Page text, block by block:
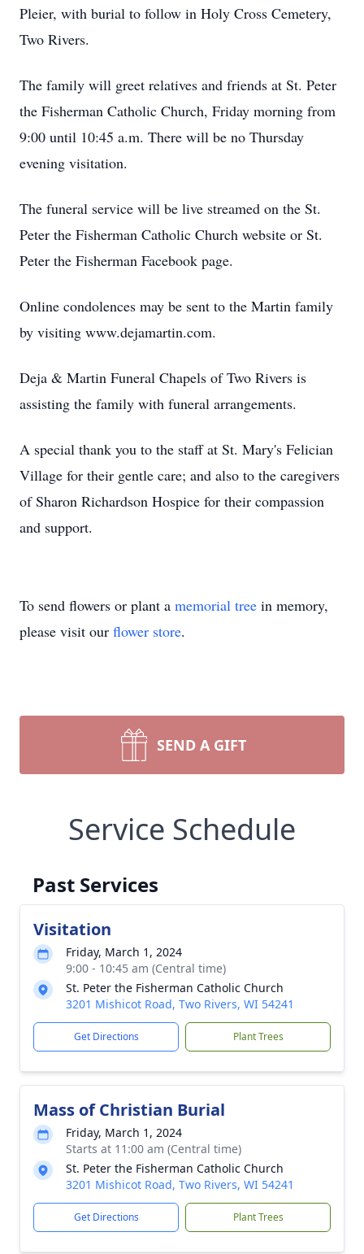
Pleier, with burial to follow in Holy Cross Cemetery,
Two Rivers.
The family will greet relatives and friends at St. Peter
the Fisherman Catholic Church, Friday morning from
9:00 until 10:45 a.m. There will be no Thursday
evening visitation.
The funeral service will be live streamed on the St.
Peter the Fisherman Catholic Church website or St.
Peter the Fisherman Facebook page.
Online condolences may be sent to the Martin family
by visiting www.dejamartin.com.
Deja & Martin Funeral Chapels of Two Rivers is
assisting the family with funeral arrangements.
A special thank you to the staff at St. Mary's Felician
Village for their gentle care; and also to the caregivers
of Sharon Richardson Hospice for their compassion
and support.
To send flowers or plant a memorial tree in memory,
please visit our flower store.
SEND A GIFT
Service Schedule
Past Services
Visitation
Friday, March 1, 2024
9:00 - 10:45 am (Central time)
St. Peter the Fisherman Catholic Church
3201 Mishicot Road, Two Rivers, WI 54241
Get Directions Plant Trees
Mass of Christian Burial
Friday, March 1, 2024
Starts at 11:00 am (Central time)
St. Peter the Fisherman Catholic Church
3201 Mishicot Road, Two Rivers, WI 54241
Get Directions Plant Trees